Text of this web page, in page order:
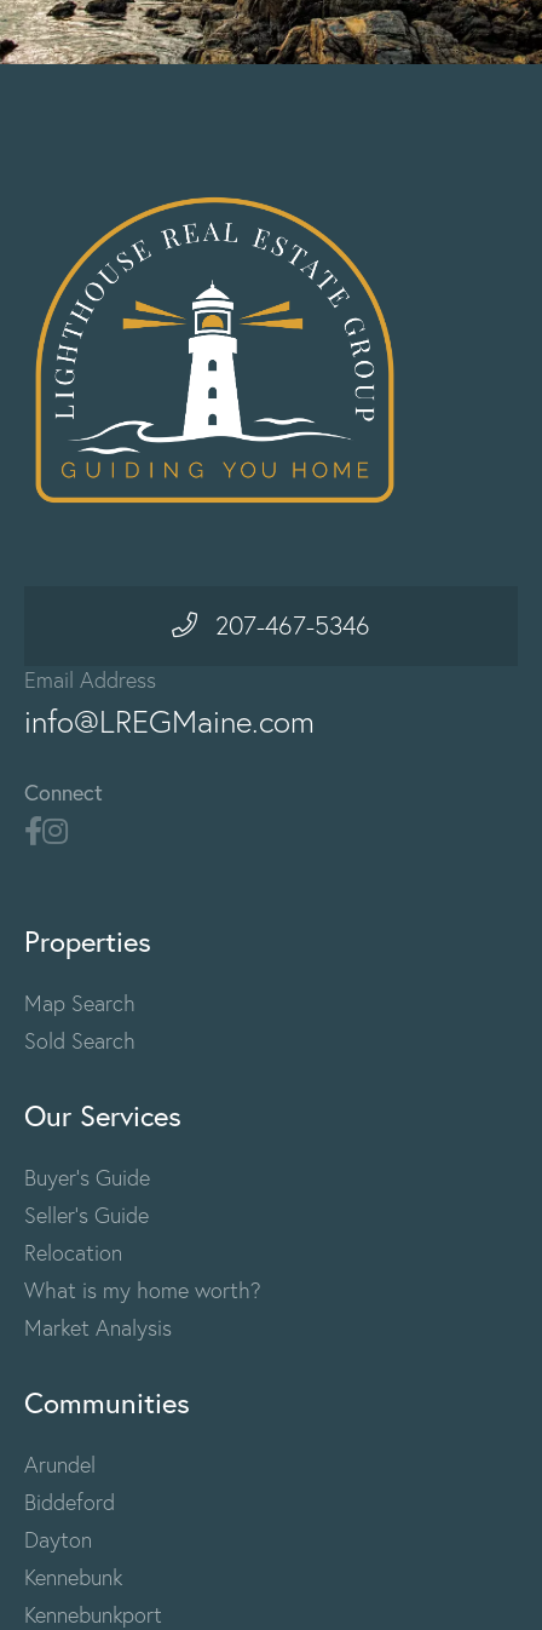
207-467-5346
Email Address
info@LREGMaine.com
Connect
Properties
Map Search
Sold Search
Our Services
Buyer's Guide
Seller's Guide
Relocation
What is my home worth?
Market Analysis
Communities
Arundel
Biddeford
Dayton
Kennebunk
Kennebunkport